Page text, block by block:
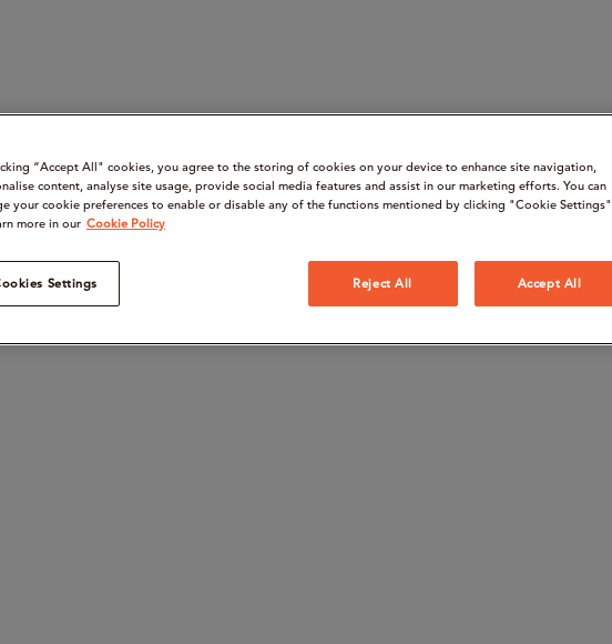
“Accept All" cookies, you agree to the storing of cookies on your device to enhance site navigation,
content, analyse site usage, provide social media features and assist in our marketing efforts. You can
your cookie preferences to enable or disable any of the functions mentioned by clicking "Cookie Settings"
more in our Cookie Policy
Settings Reject All Accept All